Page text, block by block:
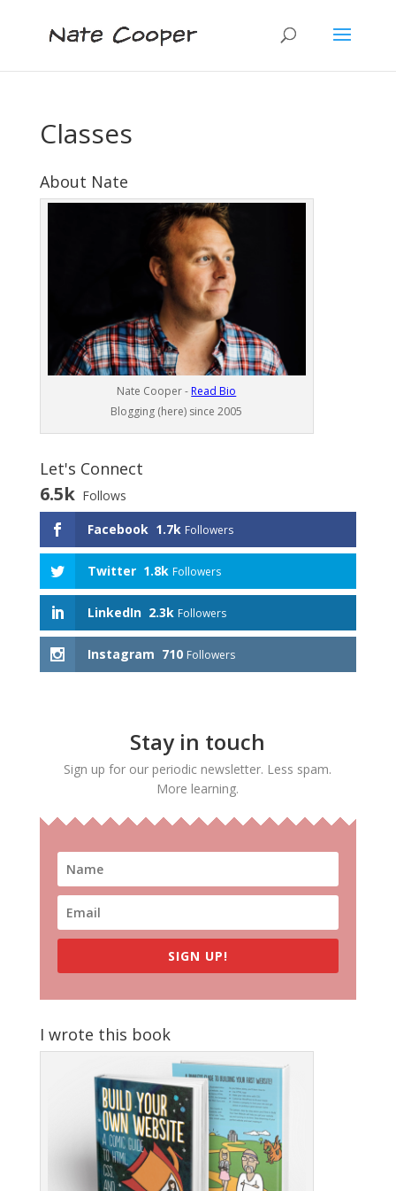
Classes
About Nate
Nate Cooper - Read Bio
Blogging (here) since 2005
Let's Connect
6.5k Follows
Facebook 1.7k Followers
Twitter 1.8k Followers
LinkedIn 2.3k Followers
Instagram 710 Followers
Stay in touch
Sign up for our periodic newsletter. Less spam.
More learning.
SIGN UP!
I wrote this book